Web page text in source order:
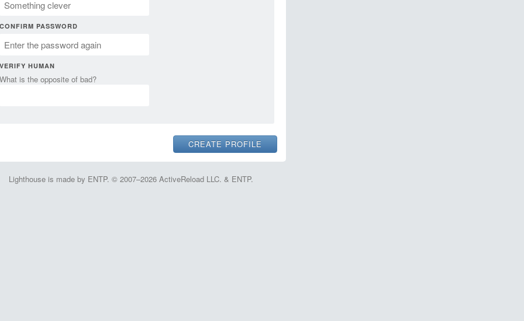
CONFIRM PASSWORD
VERIFY HUMAN
What is the opposite of bad?
Lighthouse is made by ENTP. © 2007–2026 ActiveReload LLC. & ENTP.